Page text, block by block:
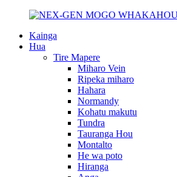
Kainga
Hua
Tire Mapere
Miharo Vein
Ripeka miharo
Hahara
Normandy
Kohatu makutu
Tundra
Tauranga Hou
Montalto
He wa poto
Hiranga